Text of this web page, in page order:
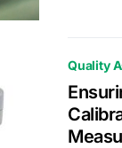
Quality